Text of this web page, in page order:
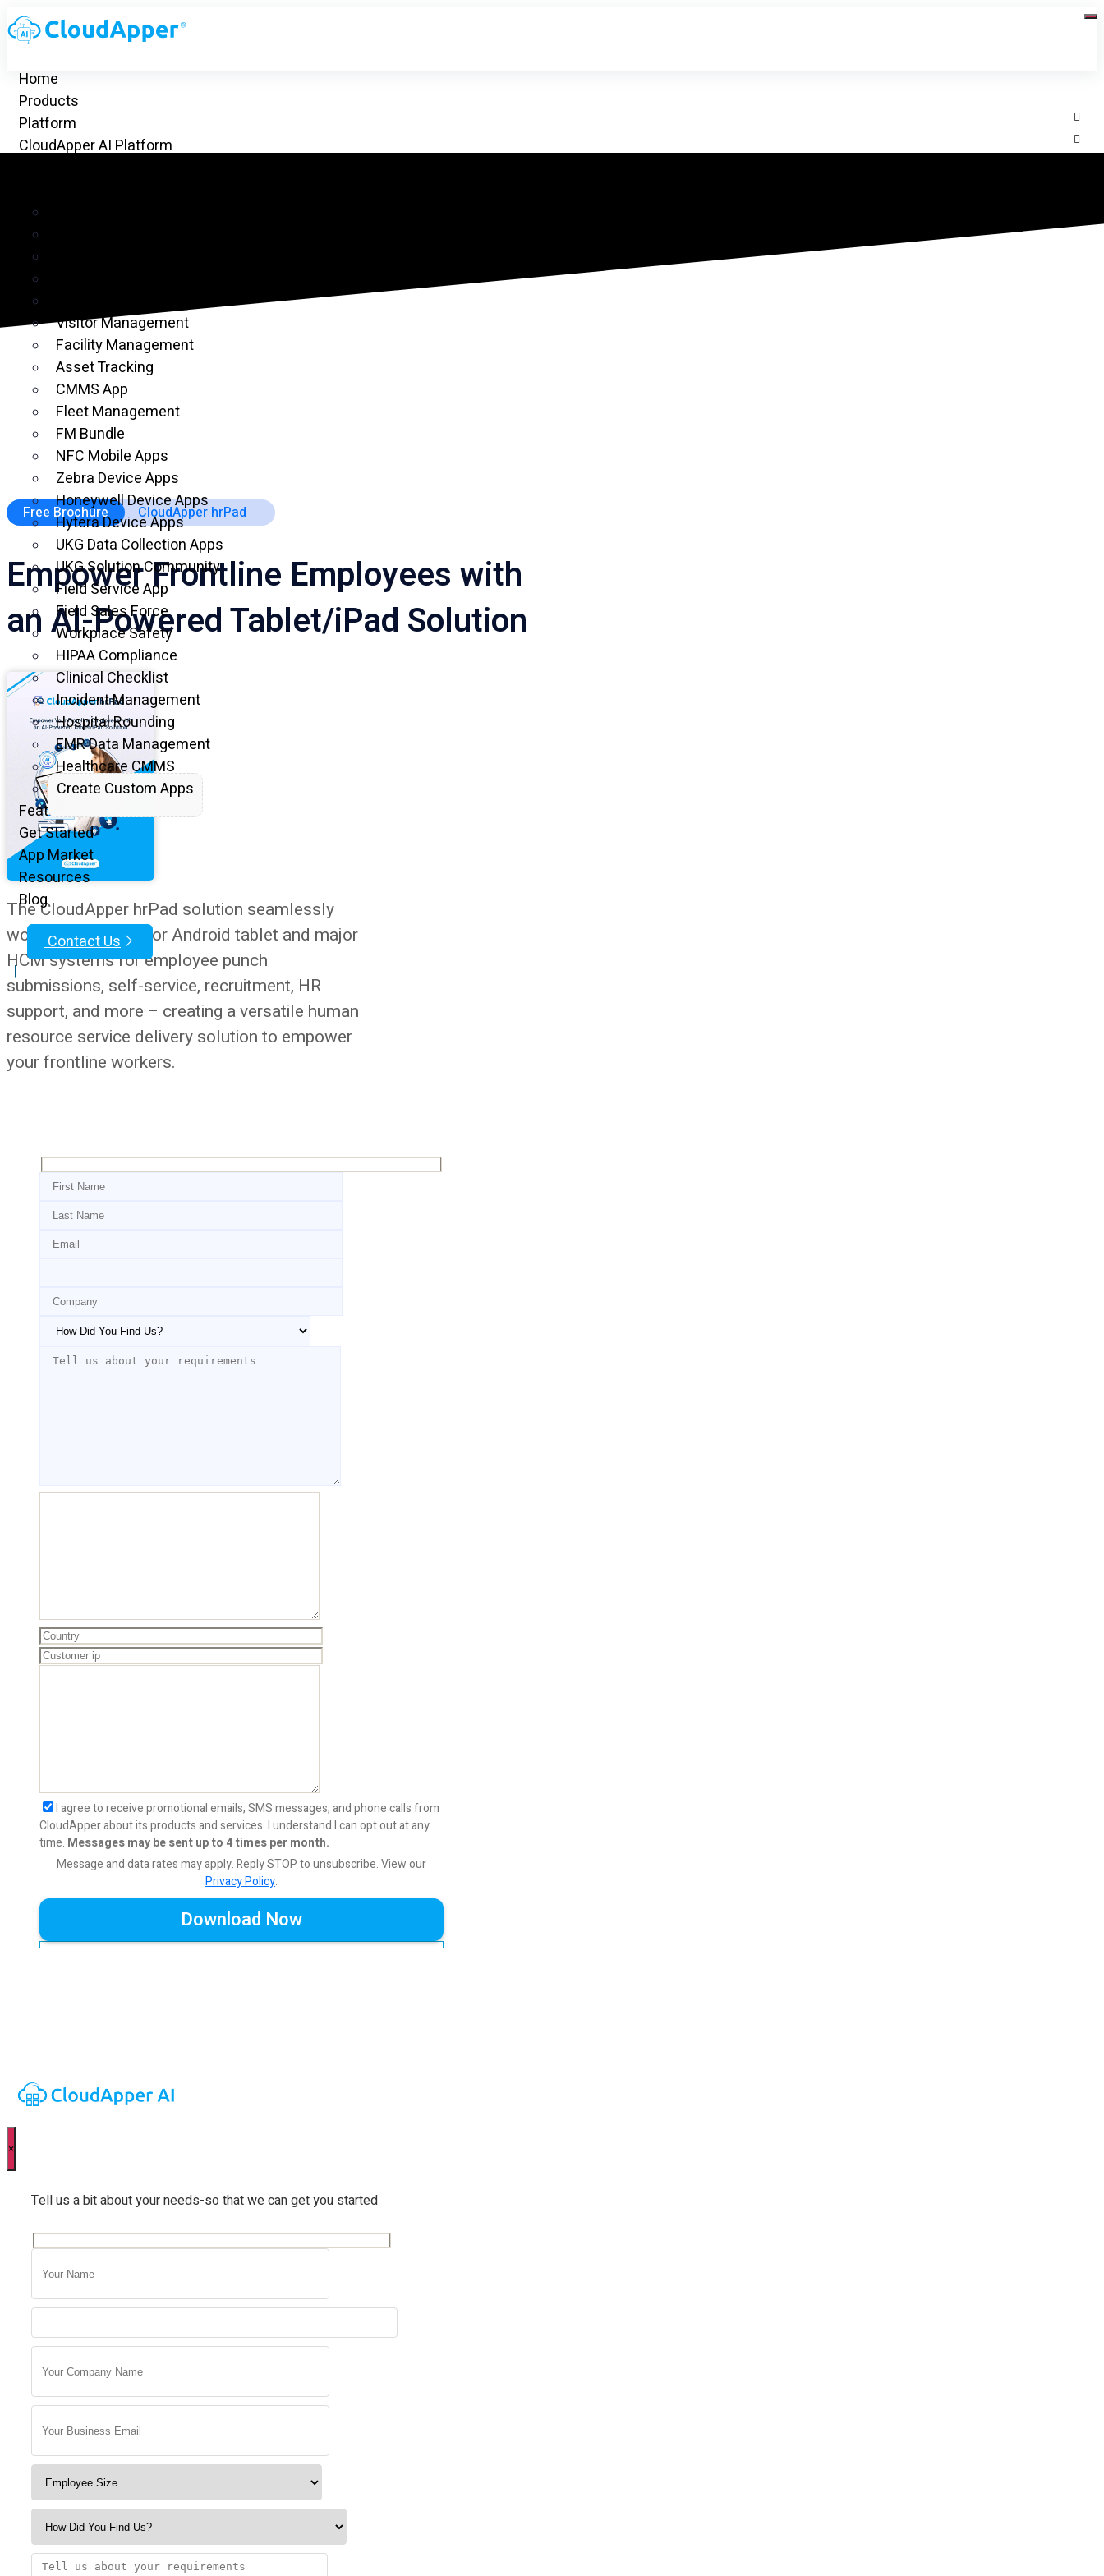
Home
Products
Platform
CloudApper AI Platform
Visitor Management
Facility Management
Asset Tracking
CMMS App
Fleet Management
FM Bundle
NFC Mobile Apps
Zebra Device Apps
Honeywell Device Apps
Hytera Device Apps
UKG Data Collection Apps
UKG Solution Community
Field Service App
Field Sales Force
Workplace Safety
HIPAA Compliance
Clinical Checklist
Incident Management
Hospital Rounding
EMR Data Management
Healthcare CMMS
Create Custom Apps
Features
Get Started
App Market
Resources
Blog
Contact Us
|
Free Brochure CloudApper hrPad
Empower Frontline Employees with
an AI-Powered Tablet/iPad Solution
The CloudApper hrPad solution seamlessly
works with any iOS or Android tablet and major
HCM systems for employee punch
submissions, self-service, recruitment, HR
support, and more – creating a versatile human
resource service delivery solution to empower
your frontline workers.
I agree to receive promotional emails, SMS messages, and phone calls from
CloudApper about its products and services. I understand I can opt out at any
time. Messages may be sent up to 4 times per month.
Message and data rates may apply. Reply STOP to unsubscribe.View our
Privacy Policy.
×
Tell us a bit about your needs-so that we can get you started